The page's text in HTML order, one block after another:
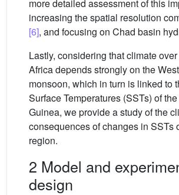
more detailed assessment of this
increasing the spatial resolution
[6], and focusing on Chad basin
Lastly, considering that climate
Africa depends strongly on the
monsoon, which in turn is linked to
Surface Temperatures (SSTs) of
Guinea, we provide a study of the
consequences of changes in SSTs
region.
2 Model and
design